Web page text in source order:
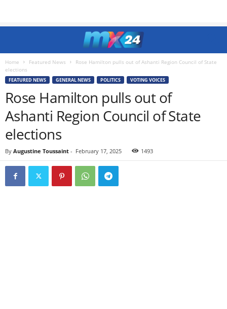
Home Featured News
Rose Hamilton pulls out of Ashanti Region Council of State
elections
FEATURED NEWS GENERAL NEWS POLITICS VOTING VOICES
Rose Hamilton pulls out of
Ashanti Region Council of State
elections
By Augustine Toussaint - February 17, 2025 1493